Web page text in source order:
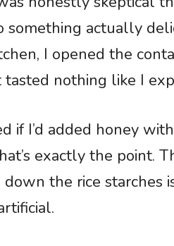
actually
I opened the
nothing like I
if I’d added honey
exactly the point.
the rice starches